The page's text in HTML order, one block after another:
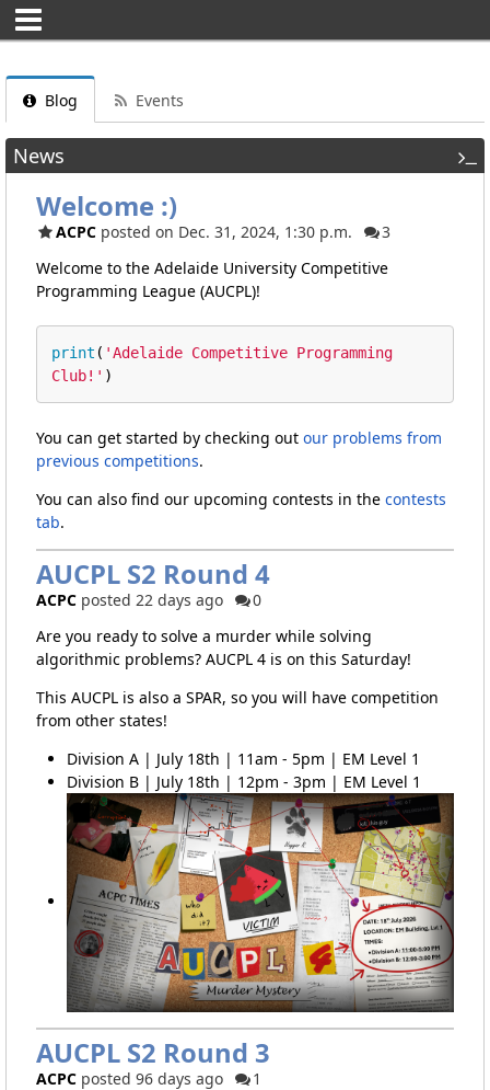
Blog Events
News
Welcome :)
ACPC posted on Dec. 31, 2024, 1:30 p.m.
3
Welcome to the Adelaide University Competitive
Programming League (AUCPL)!
print ( 'Adelaide Competitive Programming
Club!' )
You can get started by checking out our problems from
previous competitions.
You can also find our upcoming contests in the contests
tab.
AUCPL S2 Round 4
ACPC posted 22 days ago
0
Are you ready to solve a murder while solving
algorithmic problems? AUCPL 4 is on this Saturday!
This AUCPL is also a SPAR, so you will have competition
from other states!
Division A | July 18th | 11am - 5pm | EM Level 1
Division B | July 18th | 12pm - 3pm | EM Level 1
AUCPL S2 Round 3
ACPC posted 96 days ago
1